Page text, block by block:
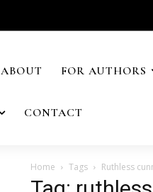
ABOUT FOR AUTHORS
CONTACT
Home Tags Ruthless